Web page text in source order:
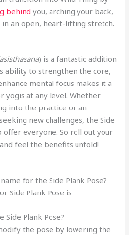
behind you, arching your back,
an open, heart-lifting stretch.
) is a fantastic addition
ability to strengthen the core,
mental focus makes it a
yogis at any level. Whether
into the practice or an
new challenges, the Side
offer everyone. So roll out your
feel the benefits unfold!
for the Side Plank Pose?
Side Plank Pose is
Side Plank Pose?
the pose by lowering the